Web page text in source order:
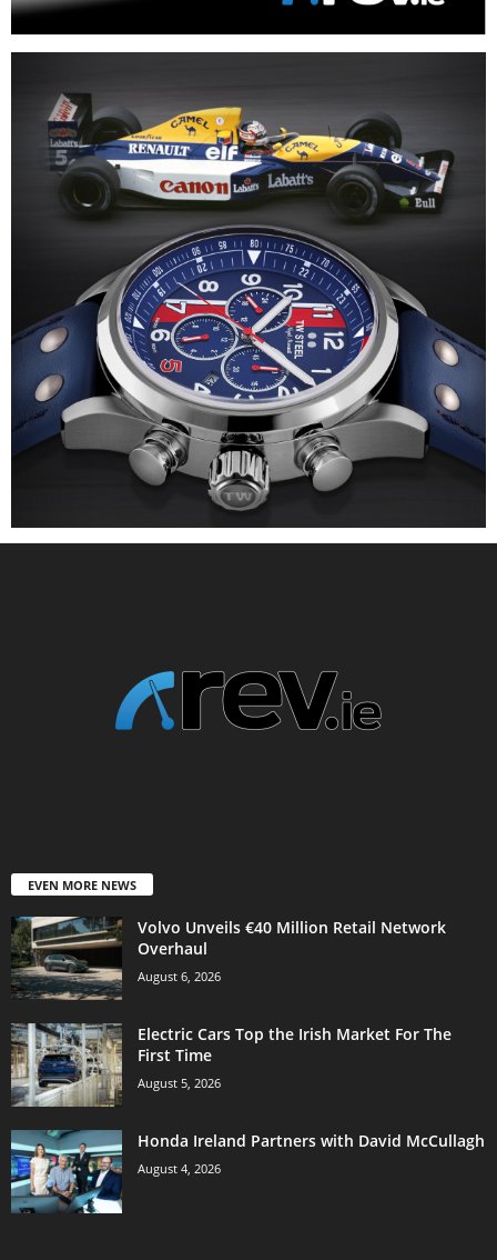
EVEN MORE NEWS
Volvo Unveils €40 Million Retail Network
Overhaul
August 6, 2026
Electric Cars Top the Irish Market For The
First Time
August 5, 2026
Honda Ireland Partners with David McCullagh
August 4, 2026